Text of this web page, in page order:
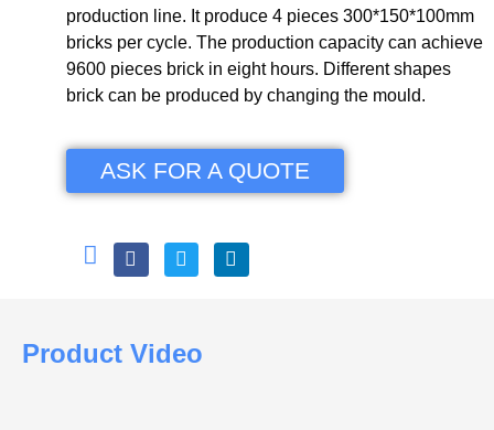
production line. It produce 4 pieces 300*150*100mm
bricks per cycle. The production capacity can achieve
9600 pieces brick in eight hours. Different shapes
brick can be produced by changing the mould.
ASK FOR A QUOTE
Product Video